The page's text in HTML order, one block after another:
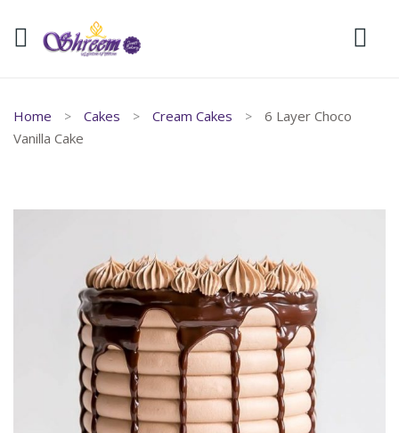
Home Cakes Cream Cakes
6 Layer Choco
Vanilla Cake